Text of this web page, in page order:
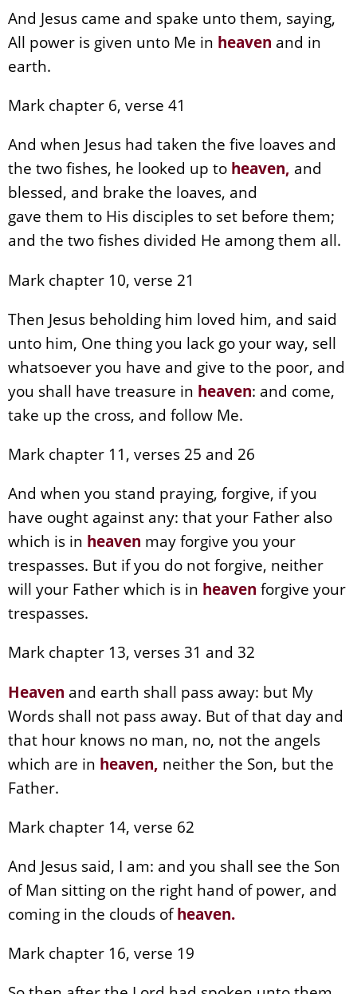
And Jesus came and spake unto them, saying,
All power is given unto Me in heaven and in
earth.
Mark chapter 6, verse 41
And when Jesus had taken the five loaves and
the two fishes, he looked up to heaven, and
blessed, and brake the loaves, and
gave them to His disciples to set before them;
and the two fishes divided He among them all.
Mark chapter 10, verse 21
Then Jesus beholding him loved him, and said
unto him, One thing you lack go your way, sell
whatsoever you have and give to the poor, and
you shall have treasure in heaven: and come,
take up the cross, and follow Me.
Mark chapter 11, verses 25 and 26
And when you stand praying, forgive, if you
have ought against any: that your Father also
which is in heaven may forgive you your
trespasses. But if you do not forgive, neither
will your Father which is in heaven forgive your
trespasses.
Mark chapter 13, verses 31 and 32
Heaven and earth shall pass away: but My
Words shall not pass away. But of that day and
that hour knows no man, no, not the angels
which are in heaven, neither the Son, but the
Father.
Mark chapter 14, verse 62
And Jesus said, I am: and you shall see the Son
of Man sitting on the right hand of power, and
coming in the clouds ofheaven.
Mark chapter 16, verse 19